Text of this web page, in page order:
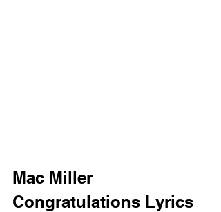
Mac Miller
Congratulations Lyrics